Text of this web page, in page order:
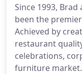
Since 1993,
been the
Achieved by
restaurant
celebrations,
furniture